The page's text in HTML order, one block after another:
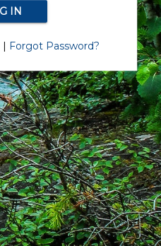
| Forgot Password?